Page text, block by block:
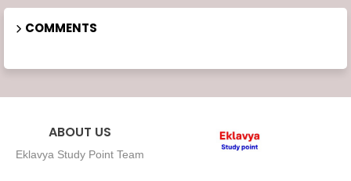
COMMENTS
ABOUT US
Eklavya Study Point Team